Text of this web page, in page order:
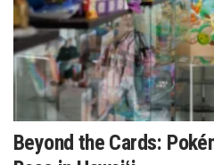
Beyond the Cards: